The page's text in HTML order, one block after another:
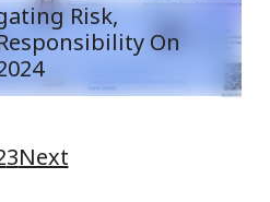
Risk,
On
3Next